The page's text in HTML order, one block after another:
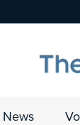
News